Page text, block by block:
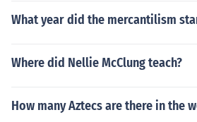
What year did the mercantilism
Where did Nellie McClung teach?
How many Aztecs are there in the